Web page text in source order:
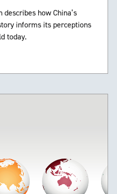
describes how China’s
informs its perceptions
today.